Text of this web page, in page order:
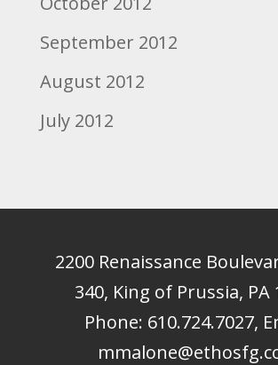
September 2012
August 2012
July 2012
2200 Renaissance
340, King of Prussia, PA
Phone: 610.724.7027,